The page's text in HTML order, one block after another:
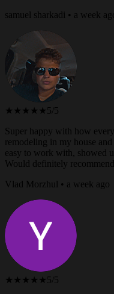
samuel sharkadi • a week
★★★★★ 5/5
Super happy with how
remodeling in my house
easy to work with, showed
Would definitely
Vlad Morzhul • a week ago
★★★★★ 5/5